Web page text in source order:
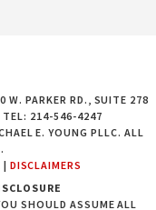
W. PARKER RD., SUITE 278
TEL: 214-546-4247
E. YOUNG PLLC. ALL
| DISCLAIMERS
SHOULD ASSUME ALL